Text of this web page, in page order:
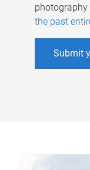
the past
Submit